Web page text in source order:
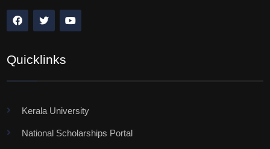
Quicklinks
Kerala University
National Scholarships Portal